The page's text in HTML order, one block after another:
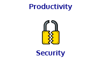
Productivity
Security